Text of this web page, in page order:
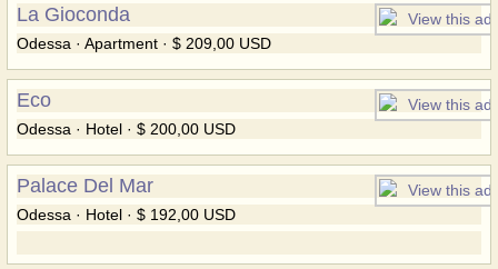
La Gioconda
Odessa · Apartment · $ 209,00 USD
Eco
Odessa · Hotel · $ 200,00 USD
Palace Del Mar
Odessa · Hotel · $ 192,00 USD